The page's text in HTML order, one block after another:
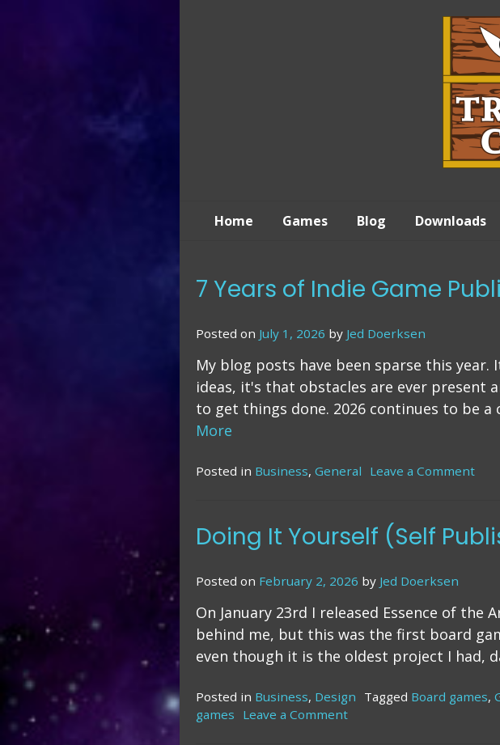
Home Games Blog Downloads
7 Years of Indie Game
Posted on July 1, 2026 by Jed Doerksen
My blog posts have been sparse this
ideas, it's that obstacles are ever present
to get things done. 2026 continues to be a
More
Posted in Business, General Leave a Comment
Doing It Yourself (Self
Posted on February 2, 2026 by Jed Doerksen
On January 23rd I released Essence of the
behind me, but this was the first board
even though it is the oldest project I had,
Posted in Business, Design Tagged Board games,
games Leave a Comment